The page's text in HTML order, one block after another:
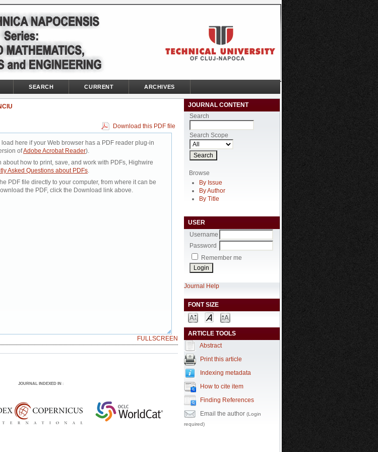
JOURNAL CONTENT
Search
Search Scope
Browse
By Issue
By Author
By Title
USER
Username
Password
Remember me
Journal Help
FONT SIZE
ARTICLE TOOLS
Abstract
Print this article
Indexing metadata
How to cite item
Finding References
Email the author (Login
required)
SEARCH CURRENT ARCHIVES
Download this PDF file
here if your Web browser has a PDF reader plug-in
ofAdobe Acrobat Reader).
about how to print, save, and work with PDFs, Highwire
Asked Questions about PDFs.
PDF file directly to your computer, from where it can be
the PDF, click the Download link above.
FULLSCREEN
JOURNAL INDEXED IN: